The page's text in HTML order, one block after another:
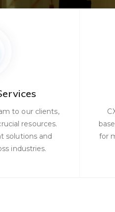
to our clients,
resources.
solutions and
industries.
for